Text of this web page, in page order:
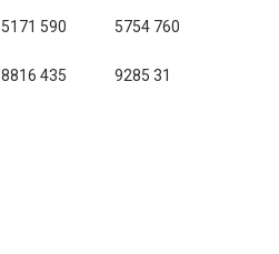
5171 590 5754 760
8816 435 9285 31